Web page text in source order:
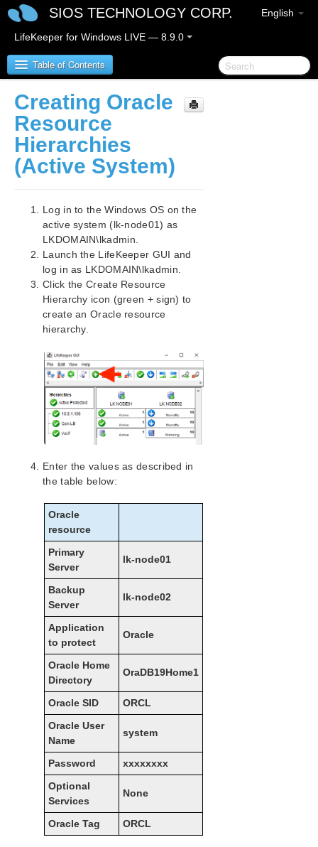
English
SIOS TECHNOLOGY CORP.
LifeKeeper for Windows LIVE — 8.9.0
Table of Contents
LifeKeeper for Windows
LifeKeeper for Windows Release Notes
LifeKeeper for Windows Quick Start Guide
LifeKeeper for Windows in a Cloud Environment
LifeKeeper for Windows Step by Step Guide for Google
Cloud
Google Cloud Overview
Configuration
LifeKeeper Specific Configuration Considerations
on Google Cloud
Configuration on Google Cloud
Installing and Configuring LifeKeeper
Creating a Load Balancer
Creating a Generic ARK for Load Balancer Probe
Reply (GenLB)
Installing and Configuring Oracle
Protecting Oracle
System)
Creating Oracle Pluggable Database (PDB)
Resource and an Oracle PDB Resource
Installing the Oracle Client
Checking Oracle Client Connectivity
Connecting from another VPC Client
Microsoft Azure Guide
AWS VPC Peering Connections Quick Start Guide
LifeKeeper for Windows Installation Guide
LifeKeeper for Windows Technical
Documentation
Combined Message Catalog
Application Recovery Kits
LifeKeeper for Windows Support Matrix
LifeKeeper Single Server Protection for Windows
Creating Oracle
Resource
Hierarchies
(Active System)
Log in to the Windows OS on the
active system (lk-node01) as
LKDOMAIN\lkadmin.
Launch the LifeKeeper GUI and
log in as LKDOMAIN\lkadmin.
Click the Create Resource
Hierarchy icon (green + sign) to
create an Oracle resource
hierarchy.
Enter the values as described in
the table below:
Oracle
resource
Primary
Server
lk-node01
Backup
Server
lk-node02
Application
to protect
Oracle
Oracle Home
Directory
OraDB19Home1
Oracle SID
ORCL
Oracle User
Name
system
Password
xxxxxxxx
Optional
Services
None
Oracle Tag ORCL